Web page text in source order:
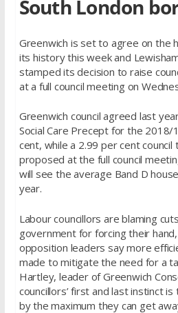
South London
Greenwich is set to agree on the
its history this week and
stamped its decision to raise
at a full council meeting on
Greenwich council agreed last
Social Care Precept for the
cent, while a 2.99 per cent council
proposed at the full council
will see the average Band D
year.
Labour councillors are blaming
government for forcing their
opposition leaders say more
made to mitigate the need for a
Hartley, leader of Greenwich
councillors’ first and last instinct
by the maximum they can get